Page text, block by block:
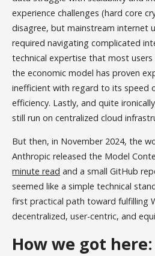
experience challenges (hard core
disagree, but mainstream internet
required navigating complicated
technical expertise that most users
the economic model has proven
inefficient with regard to its speed
efficiency. Lastly, and quite
still run on centralized cloud
But then, in November 2024, the
Anthropic released the Model
minute read and a small GitHub
seemed like a simple technical
first practical path toward fulfilling
decentralized, user-centric, and
How we got